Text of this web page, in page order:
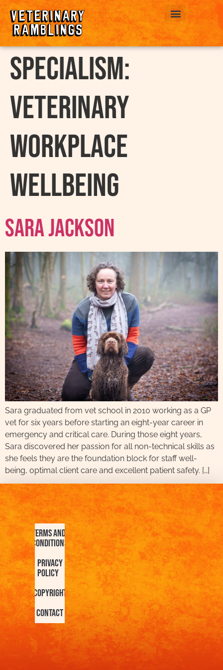
Specialism:
Veterinary
workplace
wellbeing
Sara Jackson
Sara graduated from vet school in 2010 working as a GP
vet for six years before starting an eight-year career in
emergency and critical care. During those eight years,
Sara discovered her passion for all non-technical skills as
she feels they are the foundation block for staff well-
being, optimal client care and excellent patient safety. […]
Terms and
Conditions
Privacy
Policy
Copyright
Contact